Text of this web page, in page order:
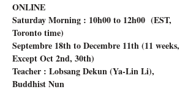
ONLINE
Saturday Morning : 10h00 to 12h00  (EST,
Toronto time)
Septembre 18th to Decembre 11th (11 weeks,
Except Oct 2nd, 30th)
Teacher : Lobsang Dekun (Ya-Lin Li),
Buddhist Nun